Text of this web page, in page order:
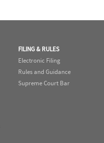
FILING & RULES
Electronic Filing
Rules and Guidance
Supreme Court Bar